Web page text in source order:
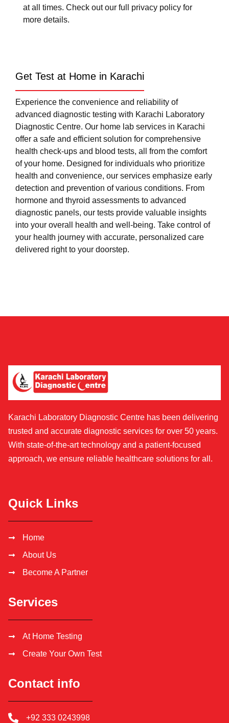
at all times. Check out our full privacy policy for
more details.
Get Test at Home in Karachi
Experience the convenience and reliability of
advanced diagnostic testing with Karachi Laboratory
Diagnostic Centre. Our home lab services in Karachi
offer a safe and efficient solution for comprehensive
health check-ups and blood tests, all from the comfort
of your home. Designed for individuals who prioritize
health and convenience, our services emphasize early
detection and prevention of various conditions. From
hormone and thyroid assessments to advanced
diagnostic panels, our tests provide valuable insights
into your overall health and well-being. Take control of
your health journey with accurate, personalized care
delivered right to your doorstep.
Karachi Laboratory Diagnostic Centre has been delivering
trusted and accurate diagnostic services for over 50 years.
With state-of-the-art technology and a patient-focused
approach, we ensure reliable healthcare solutions for all.
Quick Links
Home
About Us
Become A Partner
Services
At Home Testing
Create Your Own Test
Contact info
+92 333 0243998